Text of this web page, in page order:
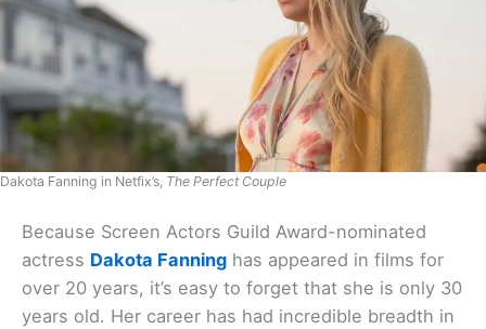
Dakota Fanning in Netfix’s, The Perfect Couple
Because Screen Actors Guild Award-nominated
actress Dakota Fanning has appeared in films for
over 20 years, it’s easy to forget that she is only 30
years old. Her career has had incredible breadth in